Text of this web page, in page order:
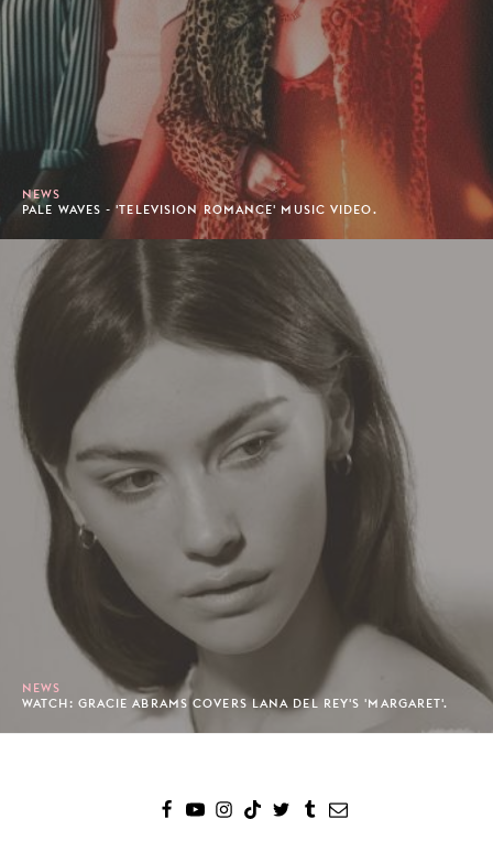
NEWS
PALE WAVES - 'TELEVISION ROMANCE' MUSIC VIDEO.
NEWS
WATCH: GRACIE ABRAMS COVERS LANA DEL REY'S 'MARGARET'.